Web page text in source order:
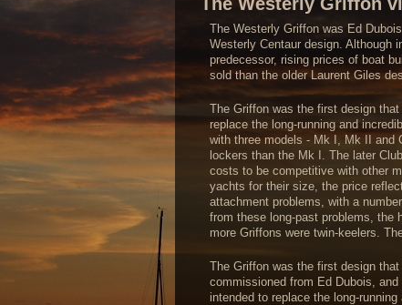
The Westerly Griffon was Ed
Westerly Centaur design. Although
predecessor, rising prices of boat
sold than the older Laurent Giles
The Griffon was the first design
replace the long-running and
with three models - Mk I, Mk II and
lockers than the Mk I. The later
costs to be competitive with other
yachts for their size, the price
attachment problems, with a
from these long-past problems, the
more Griffons were twin-keelers.
The Griffon was the first design
commissioned from Ed Dubois, and
intended to replace the long-running